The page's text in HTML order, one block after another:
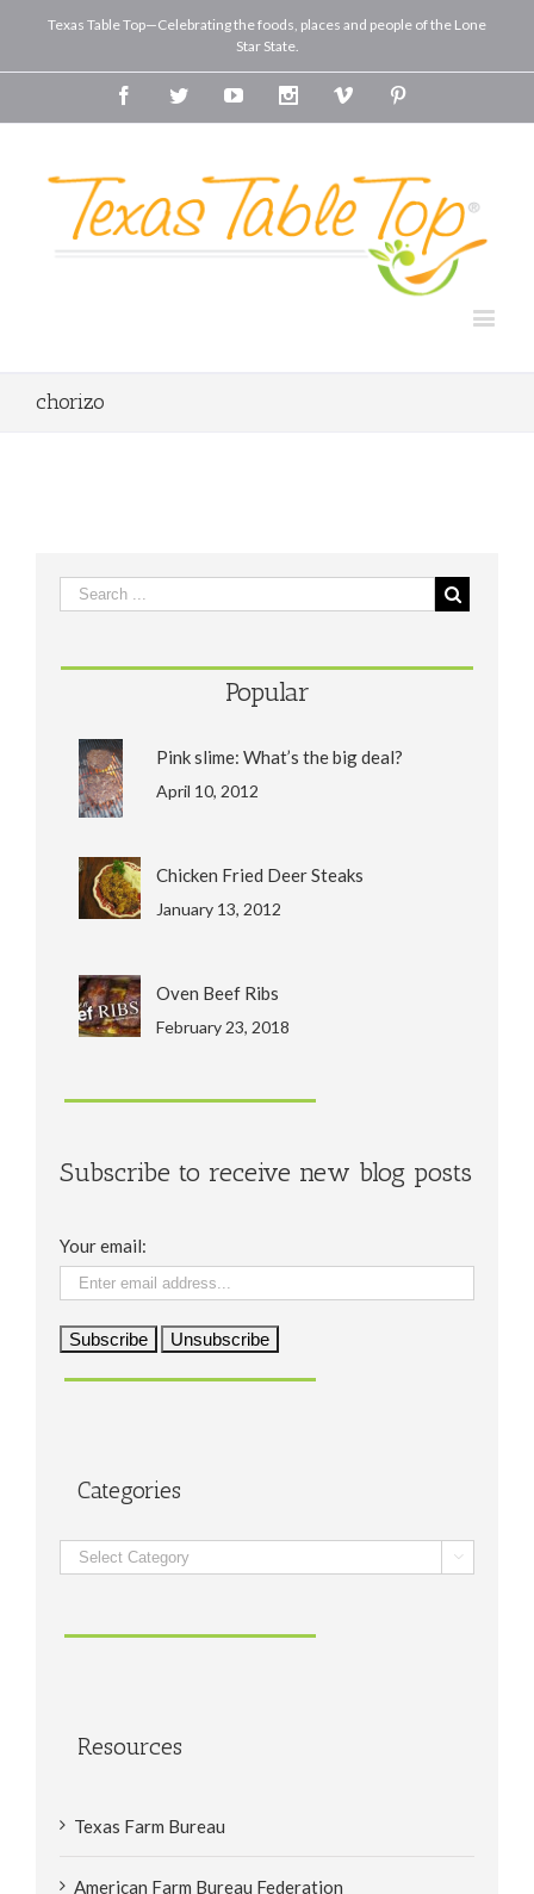
Texas Table Top—Celebrating the foods, places and people of the Lone
Star State.
FacebookTwitterYoutube InstagramVimeo
chorizo
Popular
Pink slime: What’s the big deal?
April 10, 2012
Chicken Fried Deer Steaks
January 13, 2012
Oven Beef Ribs
February 23, 2018
Subscribe to receive new blog posts
Your email:
Categories
Categories 
Resources
Texas Farm Bureau
American Farm Bureau Federation